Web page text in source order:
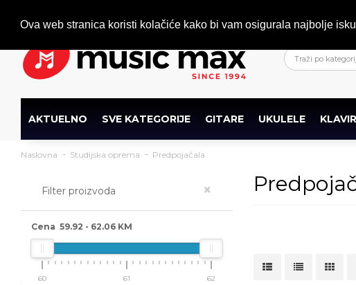
Ova web stranica koristi kolačiće kako bi vam osigurala najbolje
AKTUELNO SVE KATEGORIJE GITARE UKULELE
Naslovna Studijska oprema Predpojačala
Filter proizvoda ×
Cena 59.92 - 62.06 KM
60 61 62